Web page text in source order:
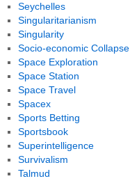
Seychelles
Singularitarianism
Singularity
Socio-economic Collapse
Space Exploration
Space Station
Space Travel
Spacex
Sports Betting
Sportsbook
Superintelligence
Survivalism
Talmud